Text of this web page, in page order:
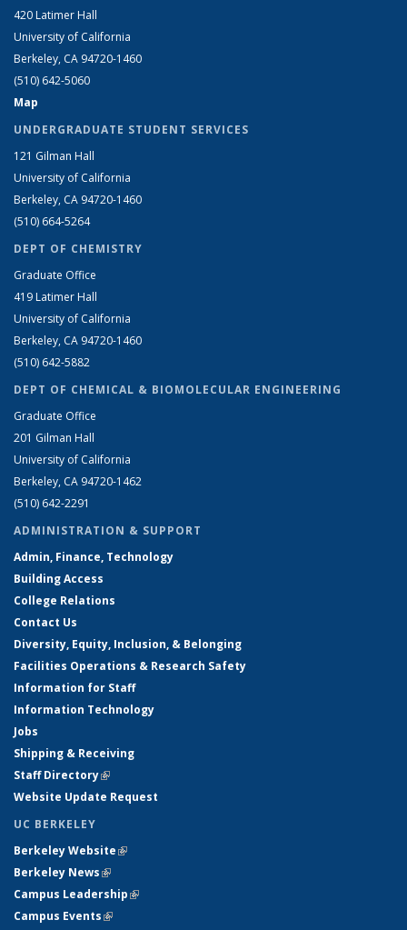
420 Latimer Hall
University of California
Berkeley, CA 94720-1460
(510) 642-5060
Map
UNDERGRADUATE STUDENT SERVICES
121 Gilman Hall
University of California
Berkeley, CA 94720-1460
(510) 664-5264
DEPT OF CHEMISTRY
Graduate Office
419 Latimer Hall
University of California
Berkeley, CA 94720-1460
(510) 642-5882
DEPT OF CHEMICAL & BIOMOLECULAR ENGINEERING
Graduate Office
201 Gilman Hall
University of California
Berkeley, CA 94720-1462
(510) 642-2291
ADMINISTRATION & SUPPORT
Admin, Finance, Technology
Building Access
College Relations
Contact Us
Diversity, Equity, Inclusion, & Belonging
Facilities Operations & Research Safety
Information for Staff
Information Technology
Jobs
Shipping & Receiving
Staff Directory(link is external)
Website Update Request
UC BERKELEY
Berkeley Website(link is external)
Berkeley News(link is external)
Campus Leadership(link is external)
Campus Events(link is external)